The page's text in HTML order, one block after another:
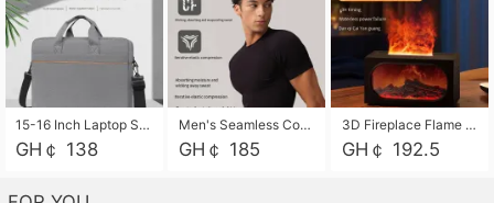
15-16 Inch Laptop Shoulder Bag Large Capacity Men Handbag Business Briefcase Protective Sleeve Storage Bag for Notebook Computer
GH￠ 138
Men's Seamless Compression Workout Shirt, Quick Dry Moisture Wicking Athletic T-Shirt for Gym Running Training, 4 Colors Available, M-XXL
GH￠ 185
3D Fireplace Flame Aroma Diffuser Humidifier, 2-in-1 Essential Oil Sprayer & Cool Mist Humidifier with 7-Color Light, 3H Timer & Auto Shut-Off, for Bedroom, Office & Home Decor
GH￠ 192.5